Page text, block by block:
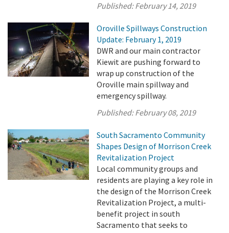
Published:February 14, 2019
Oroville Spillways Construction
Update: February 1, 2019
DWR and our main contractor
Kiewit are pushing forward to
wrap up construction of the
Oroville main spillway and
emergency spillway.
Published:February 08, 2019
South Sacramento Community
Shapes Design of Morrison Creek
Revitalization Project
Local community groups and
residents are playing a key role in
the design of the Morrison Creek
Revitalization Project, a multi-
benefit project in south
Sacramento that seeks to